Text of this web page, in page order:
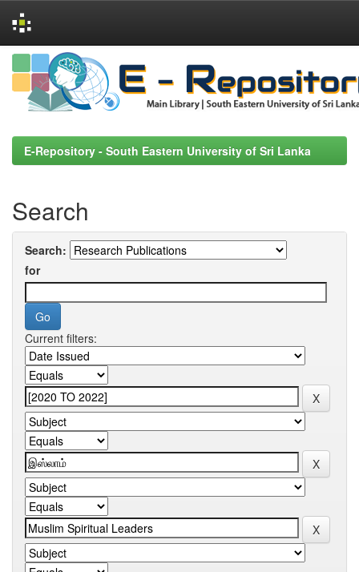
Skip
navigation
E-Repository - South Eastern University of Sri Lanka
Search
Search:
for
Current filters: